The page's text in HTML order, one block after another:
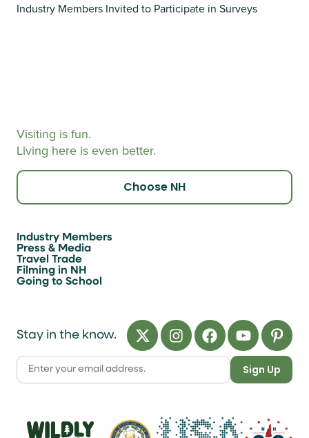
Industry Members Invited to Participate in Surveys
Visiting is fun.
Living here is even better.
Choose NH
Industry Members
Press & Media
Travel Trade
Filming in NH
Going to School
Stay in the know.
Sign Up